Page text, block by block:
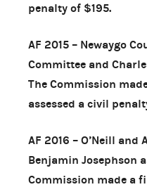
penalty of $195.
AF 2015 – Newaygo
Committee and
The Commission
assessed a civil
AF 2016 – O’Neill and
Benjamin Josephson
Commission made a